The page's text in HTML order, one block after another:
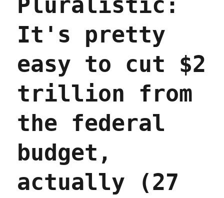
leading
Musk’s
merry
of
pubescent
pickpockets"
(07
Feb
2025)
It's pretty
easy to cut $2
trillion from
the federal
budget,
actually (27